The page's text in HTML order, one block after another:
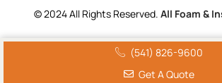
© 2024 All Rights Reserved. All Foam &
(541) 826-9600
Get A Quote